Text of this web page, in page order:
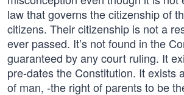
law that governs the citizenship of
citizens. Their citizenship is not a
ever passed. It’s not found in the
guaranteed by any court ruling. It
pre-dates the Constitution. It exists
of man, -the right of parents to be